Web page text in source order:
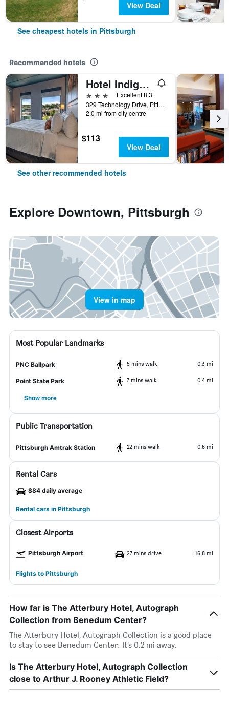
View Deal
See cheapest hotels in Pittsburgh
Recommended hotels
Hotel Indigo Pittsburgh University-Oakland By IHG
3 stars
Excellent 8.3
329 Technology Drive, Pittsburgh, PA, United States
2.0 mi from city centre
$113
View Deal
See other recommended hotels
Explore Downtown, Pittsburgh
View in map
Most Popular Landmarks
PNC Ballpark 5 mins walk 0.3 mi
Point State Park 7 mins walk 0.4 mi
Show more
Public Transportation
Pittsburgh Amtrak Station 12 mins walk 0.6 mi
Rental Cars
$84 daily average
Rental cars in Pittsburgh
Closest Airports
Pittsburgh Airport 27 mins drive 16.8 mi
Flights to Pittsburgh
How far is The Atterbury Hotel, Autograph
Collection from Benedum Center?
The Atterbury Hotel, Autograph Collection is a good place
to stay to see Benedum Center. It’s 0.2 mi away.
Is The Atterbury Hotel, Autograph Collection
close to Arthur J. Rooney Athletic Field?